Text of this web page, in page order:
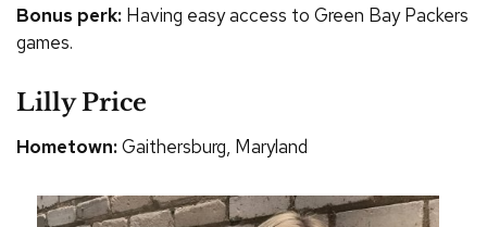
Bonus perk: Having easy access to Green Bay Packers
games.
Lilly Price
Hometown:Gaithersburg, Maryland